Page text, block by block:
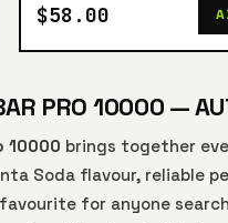
$58.00
PRO 10000 —
10000 brings together
Soda flavour, reliable
for anyone